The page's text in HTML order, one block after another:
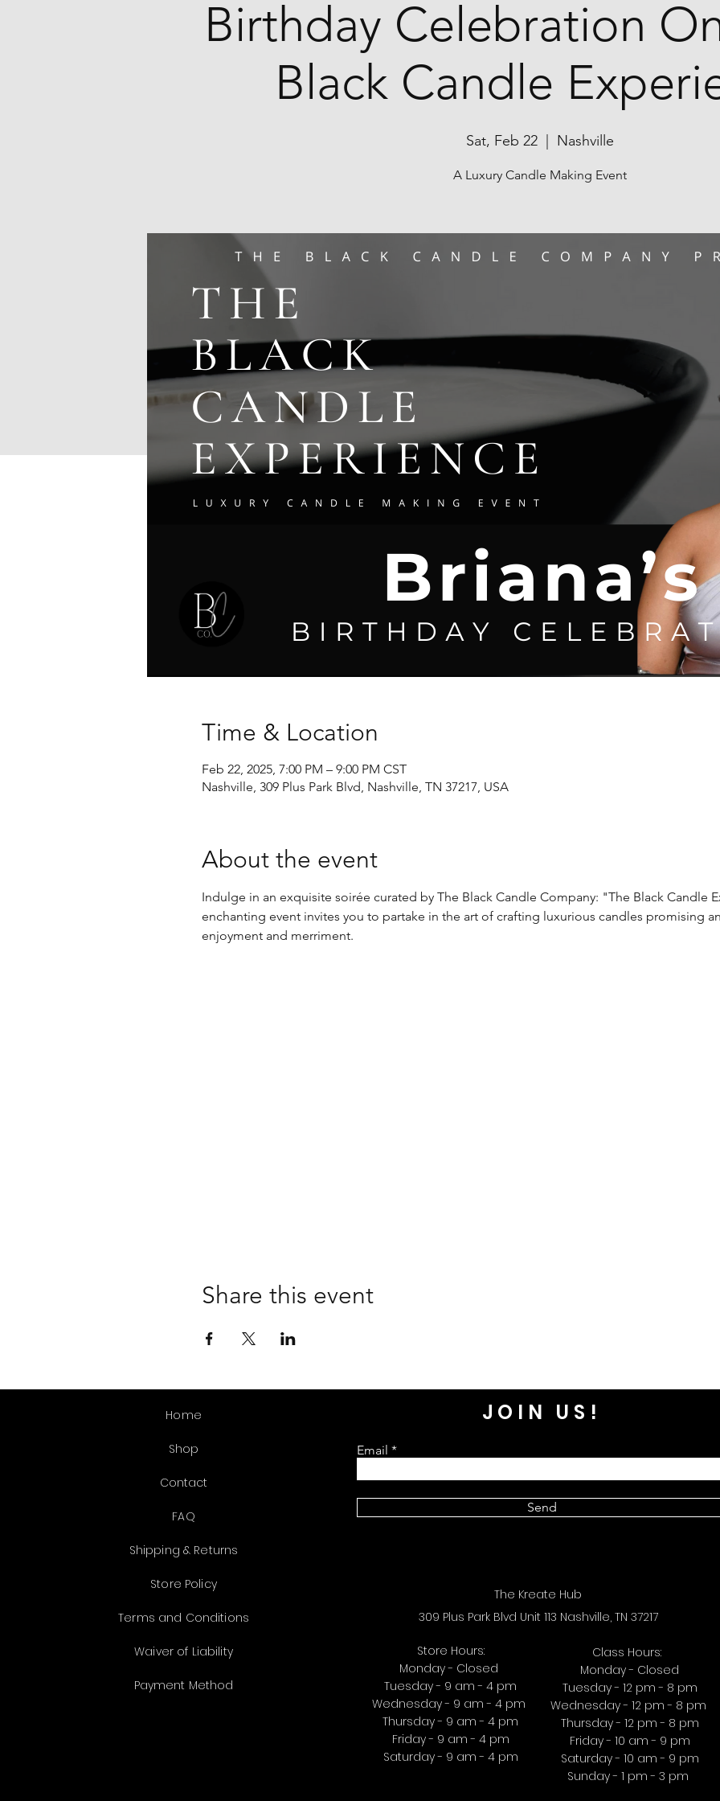
Birthday Celebration
Black Candle
Sat, Feb 22 Nashville
A Luxury Candle Making Event
Time & Location
Feb 22, 2025, 7:00 PM – 9:00 PM CST
Nashville, 309 Plus Park Blvd, Nashville, TN 37217, USA
About the event
Indulge in an exquisite soirée curated by The Black Candle Company: "The Black Candle
enchanting event invites you to partake in the art of crafting luxurious candles promising
enjoyment and merriment.
Share this event
Home
Shop
Contact
FAQ
Shipping & Returns
Store Policy
Terms and Conditions
Waiver of Liability
Payment Method
JOIN US!
Email
Send
The Kreate Hub
309 Plus Park Blvd Unit 113 Nashville, TN 37217
Store Hours:
Monday - Closed
Tuesday - 9 am - 4 pm
Wednesday - 9 am - 4 pm
Thursday - 9 am - 4 pm
Friday - 9 am - 4 pm
Saturday - 9 am - 4 pm
Class Hours:
Monday - Closed
Tuesday - 12 pm - 8 pm
Wednesday - 12 pm - 8 pm
Thursday - 12 pm - 8 pm
Friday - 10 am - 9 pm
Saturday - 10 am - 9 pm
Sunday - 1 pm - 3 pm